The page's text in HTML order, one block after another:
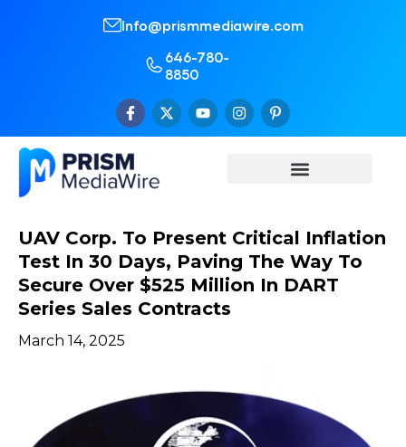
Info@prismmediawire.com
646-780-
8850
UAV Corp. To Present Critical Inflation
Test In 30 Days, Paving The Way To
Secure Over $525 Million In DART
Series Sales Contracts
March 14, 2025